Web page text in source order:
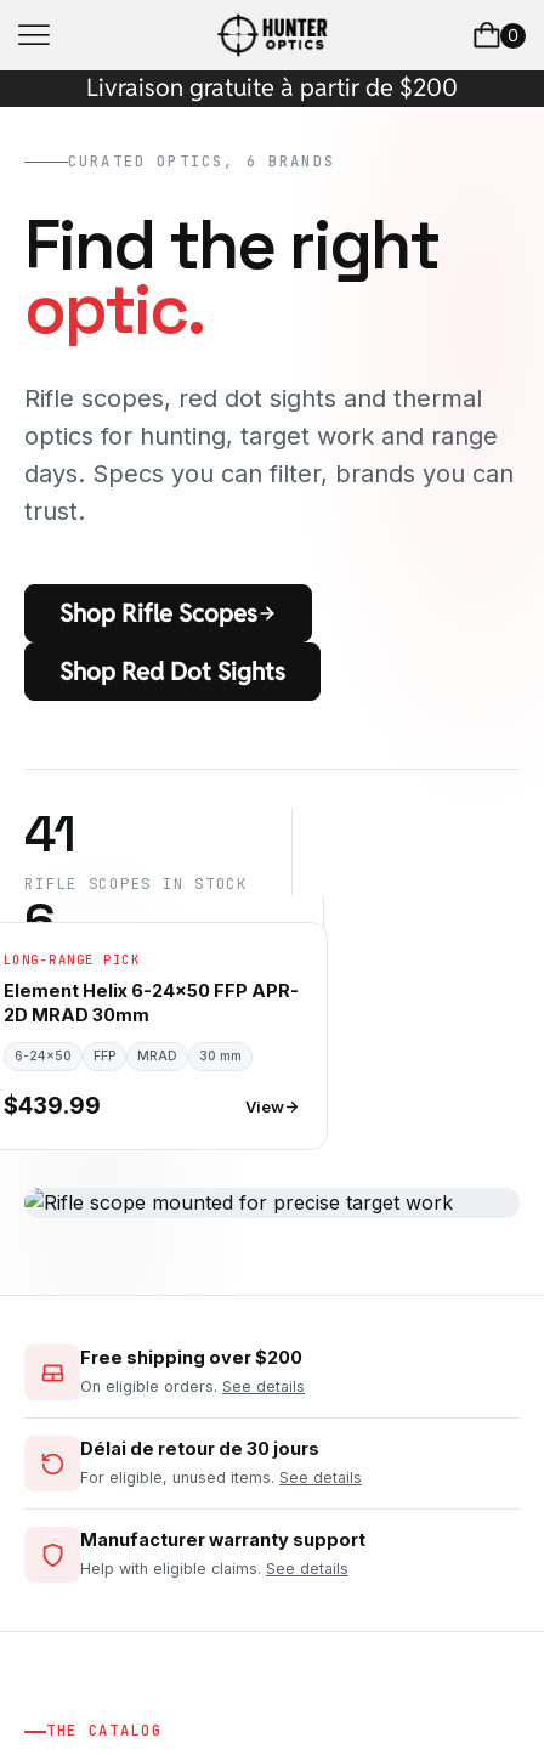
0
Livraison gratuite à partir de $200
CURATED OPTICS, 6 BRANDS
Find the right
optic.
Rifle scopes, red dot sights and thermal
optics for hunting, target work and range
days. Specs you can filter, brands you can
trust.
Shop Rifle Scopes
Shop Red Dot Sights
41
RIFLE SCOPES IN STOCK
6
DES MARQUES DE CONFIANCE
6+
SPEC FILTERS LIVE
LONG-RANGE PICK
Element Helix 6-24×50 FFP APR-
2D MRAD 30mm
6-24×50 FFP MRAD 30 mm
$439.99 View
Free shipping over $200
On eligible orders. See details
Délai de retour de 30 jours
For eligible, unused items. See details
Manufacturer warranty support
Help with eligible claims. See details
THE CATALOG